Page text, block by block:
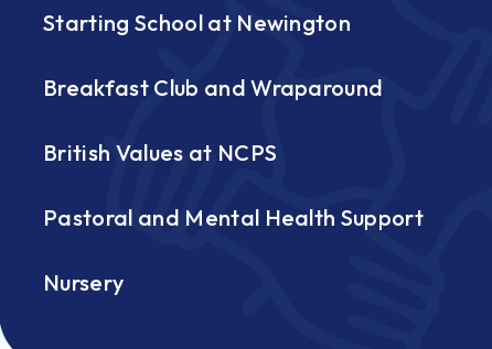
Starting School at Newington
Breakfast Club and Wraparound
British Values at NCPS
Pastoral and Mental Health Support
Nursery